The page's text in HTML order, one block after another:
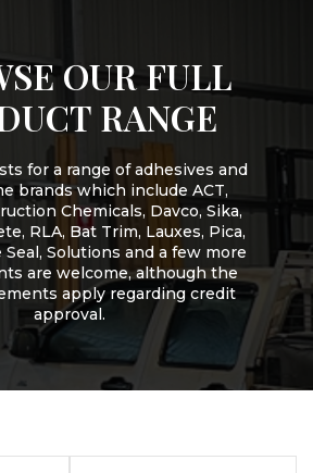
OUR FULL
RANGE
for a range of adhesives and
brands which include ACT,
Chemicals, Davco, Sika,
RLA, Bat Trim, Lauxes, Pica,
Seal, Solutions and a few more
are welcome, although the
apply regarding credit
approval.